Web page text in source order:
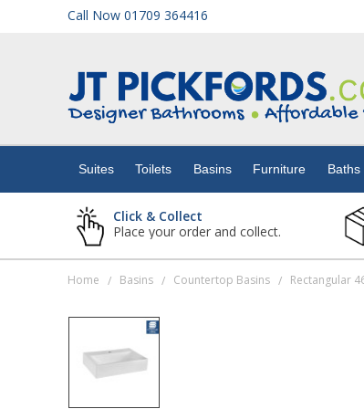
Call Now 01709 364416
Suites Toilets Basins Furniture Baths
Click & Collect
Place your order and collect.
Home / Basins / Countertop Basins / Rectangular